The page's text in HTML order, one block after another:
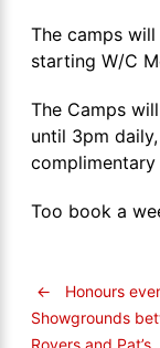
The camps
starting W/C
The Camps
until 3pm
Too book a
←
Honours
Showgrounds